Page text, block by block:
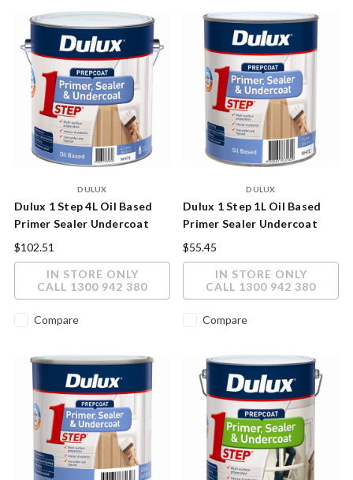
DULUX
Dulux 1 Step 4L Oil Based
Primer Sealer Undercoat
$102.51
IN STORE ONLY
CALL 1300 942 380
Compare
DULUX
Dulux 1 Step 1L Oil Based
Primer Sealer Undercoat
$55.45
IN STORE ONLY
CALL 1300 942 380
Compare